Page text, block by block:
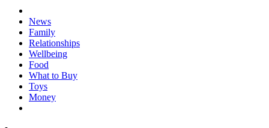
News
Family
Relationships
Wellbeing
Food
What to Buy
Toys
Money